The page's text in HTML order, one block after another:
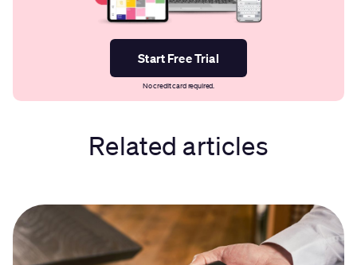
Start Free Trial
No credit card required.
Related articles